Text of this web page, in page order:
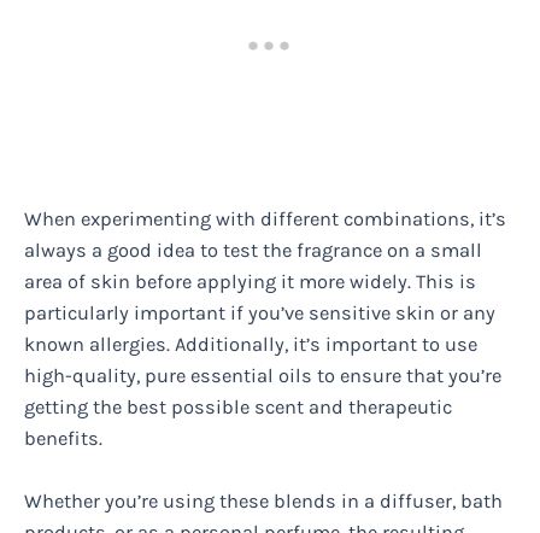
When experimenting with different combinations, it’s
always a good idea to test the fragrance on a small
area of skin before applying it more widely. This is
particularly important if you’ve sensitive skin or any
known allergies. Additionally, it’s important to use
high-quality, pure essential oils to ensure that you’re
getting the best possible scent and therapeutic
benefits.
Whether you’re using these blends in a diffuser, bath